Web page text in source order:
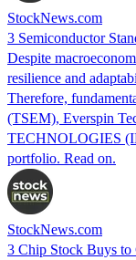
StockNews.com
3 Semiconductor
Despite
resilience and
Therefore,
(TSEM), Everspin
TECHNOLOGIES
portfolio. Read on.
StockNews.com
3 Chip Stock Buys